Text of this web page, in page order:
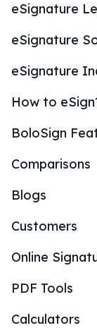
eSignature
eSignature
eSignature
How to
BoloSign
Comparisons
Blogs
Customers
Online
PDF Tools
Calculators